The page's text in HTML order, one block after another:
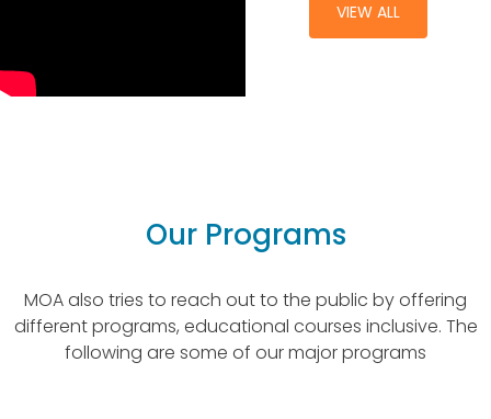
VIEW ALL
Our Programs
MOA also tries to reach out to the public by offering
different programs, educational courses inclusive. The
following are some of our major programs